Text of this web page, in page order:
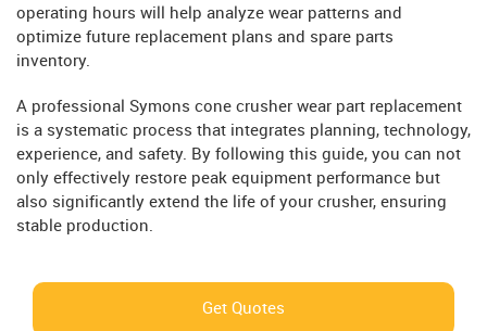
operating hours will help analyze wear patterns and
optimize future replacement plans and spare parts
inventory.
A professional Symons cone crusher wear part replacement
is a systematic process that integrates planning, technology,
experience, and safety. By following this guide, you can not
only effectively restore peak equipment performance but
also significantly extend the life of your crusher, ensuring
stable production.
Get Quotes